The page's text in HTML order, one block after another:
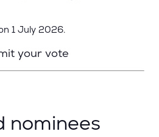
1 July 2026.
your vote
nominees